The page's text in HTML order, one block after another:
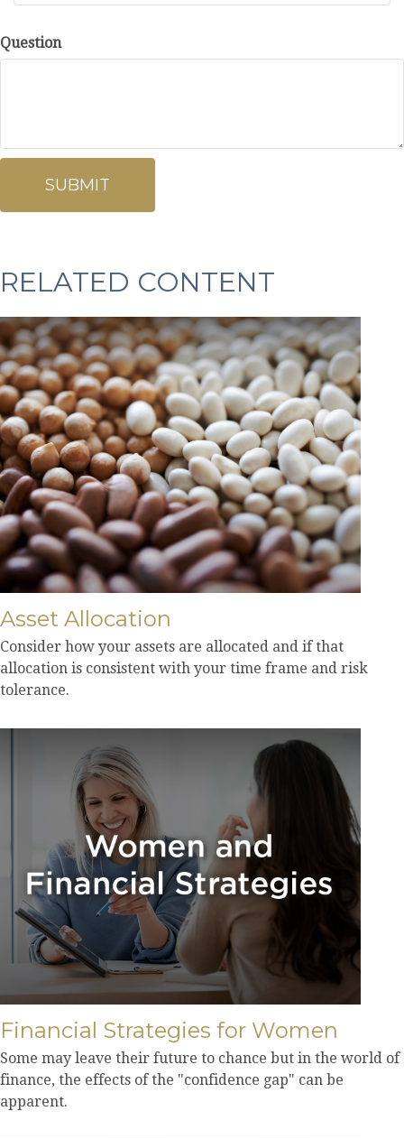
Question
RELATED CONTENT
Asset Allocation
Consider how your assets are allocated and if that
allocation is consistent with your time frame and risk
tolerance.
Financial Strategies for Women
Some may leave their future to chance but in the world of
finance, the effects of the "confidence gap" can be
apparent.